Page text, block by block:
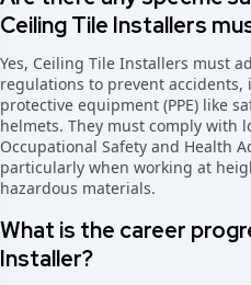
Ceiling Tile Installers
Yes, Ceiling Tile Installers must
regulations to prevent
protective equipment (PPE) like
helmets. They must comply with
Occupational Safety and Health
particularly when working at
hazardous materials.
What is the career
Installer?